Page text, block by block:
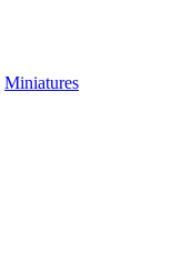
Miniatures